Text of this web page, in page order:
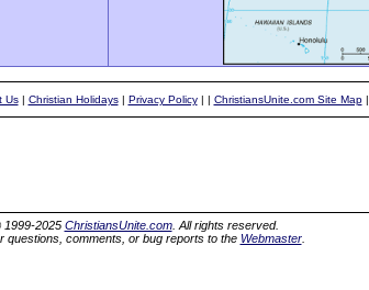
Us| Christian Holidays| Privacy Policy| | ChristiansUnite.com Site Map|
1999-2025 ChristiansUnite.com. All rights reserved.
questions, comments, or bug reports to the Webmaster.